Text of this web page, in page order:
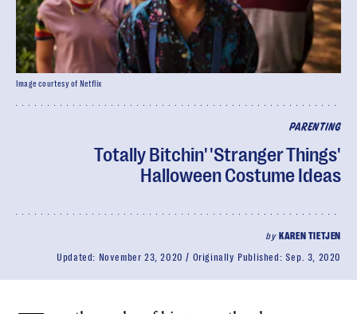
PARENTING
Totally Bitchin' 'Stranger Things'
Halloween Costume Ideas
by KAREN TIETJEN
Updated: November 23, 2020 Originally Published: Sep. 3, 2020
Image courtesy of Netflix